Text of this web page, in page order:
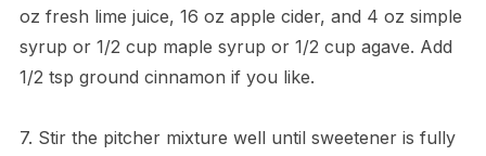
oz fresh lime juice, 16 oz apple cider, and 4 oz simple
syrup or 1/2 cup maple syrup or 1/2 cup agave. Add
1/2 tsp ground cinnamon if you like.
7. Stir the pitcher mixture well until sweetener is fully